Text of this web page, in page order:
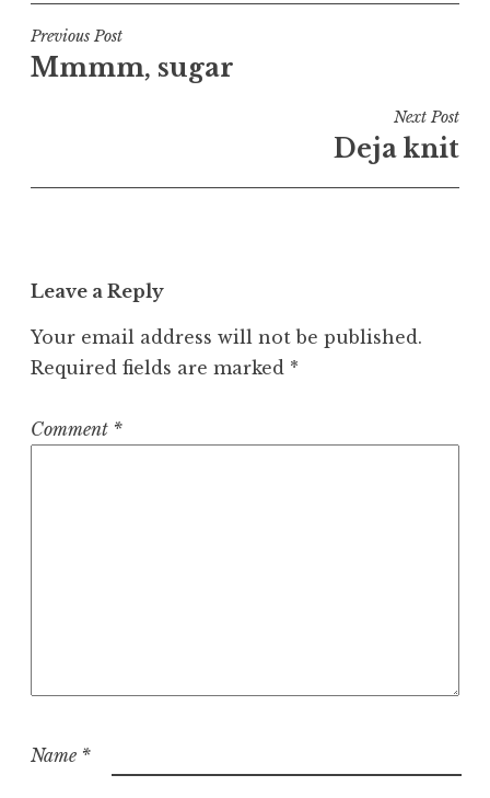
Post
navigation
Previous Post
Mmmm, sugar
Next Post
Deja knit
Leave a Reply
Your email address will not be published.
Required fields are marked *
Comment *
Name *